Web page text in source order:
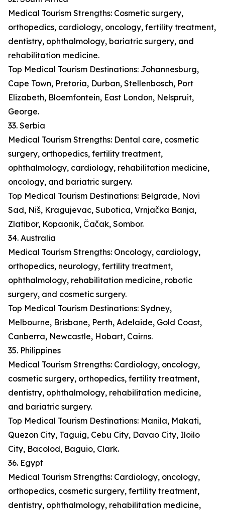
Medical Tourism Strengths: Cosmetic surgery,
orthopedics, cardiology, oncology, fertility treatment,
dentistry, ophthalmology, bariatric surgery, and
rehabilitation medicine.
Top Medical Tourism Destinations: Johannesburg,
Cape Town, Pretoria, Durban, Stellenbosch, Port
Elizabeth, Bloemfontein, East London, Nelspruit,
George.
33. Serbia
Medical Tourism Strengths: Dental care, cosmetic
surgery, orthopedics, fertility treatment,
ophthalmology, cardiology, rehabilitation medicine,
oncology, and bariatric surgery.
Top Medical Tourism Destinations: Belgrade, Novi
Sad, Niš, Kragujevac, Subotica, Vrnjačka Banja,
Zlatibor, Kopaonik, Čačak, Sombor.
34. Australia
Medical Tourism Strengths: Oncology, cardiology,
orthopedics, neurology, fertility treatment,
ophthalmology, rehabilitation medicine, robotic
surgery, and cosmetic surgery.
Top Medical Tourism Destinations: Sydney,
Melbourne, Brisbane, Perth, Adelaide, Gold Coast,
Canberra, Newcastle, Hobart, Cairns.
35. Philippines
Medical Tourism Strengths: Cardiology, oncology,
cosmetic surgery, orthopedics, fertility treatment,
dentistry, ophthalmology, rehabilitation medicine,
and bariatric surgery.
Top Medical Tourism Destinations: Manila, Makati,
Quezon City, Taguig, Cebu City, Davao City, Iloilo
City, Bacolod, Baguio, Clark.
36. Egypt
Medical Tourism Strengths: Cardiology, oncology,
orthopedics, cosmetic surgery, fertility treatment,
dentistry, ophthalmology, rehabilitation medicine,